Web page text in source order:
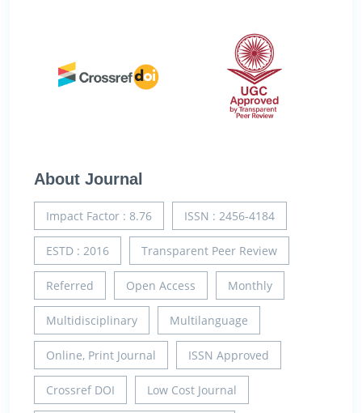
About Journal
Impact Factor : 8.76 ISSN : 2456-4184
ESTD : 2016 Transparent Peer Review
Referred Open Access Monthly
Multidisciplinary Multilanguage
Online, Print Journal ISSN Approved
Crossref DOI Low Cost Journal